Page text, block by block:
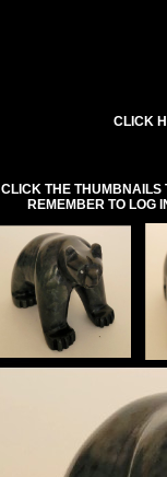
CLICK
CLICK THE THUMBNAILS
REMEMBER TO LOG